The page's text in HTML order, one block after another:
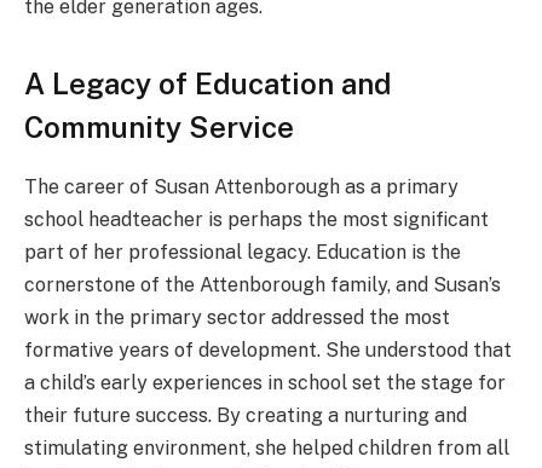
the elder generation ages.
A Legacy of Education and
Community Service
The career of Susan Attenborough as a primary
school headteacher is perhaps the most significant
part of her professional legacy. Education is the
cornerstone of the Attenborough family, and Susan’s
work in the primary sector addressed the most
formative years of development. She understood that
a child’s early experiences in school set the stage for
their future success. By creating a nurturing and
stimulating environment, she helped children from all